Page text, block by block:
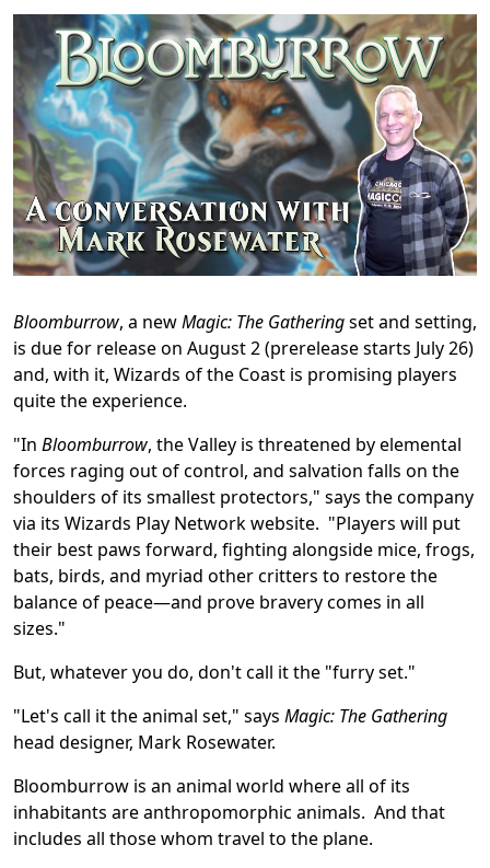
Bloomburrow, a newMagic: The Gatheringset and setting,
is due for release on August 2 (prerelease starts July 26)
and, with it, Wizards of the Coast is promising players
quite the experience.
"In Bloomburrow, the Valley is threatened by elemental
forces raging out of control, and salvation falls on the
shoulders of its smallest protectors," says the company
via its Wizards Play Network website. "Players will put
their best paws forward, fighting alongside mice, frogs,
bats, birds, and myriad other critters to restore the
balance of peace—and prove bravery comes in all
sizes."
But, whatever you do, don't call it the "furry set."
"Let's call it the animal set," says Magic: The Gathering
head designer, Mark Rosewater.
Bloomburrow is an animal world where all of its
inhabitants are anthropomorphic animals. And that
includes all those whom travel to the plane.